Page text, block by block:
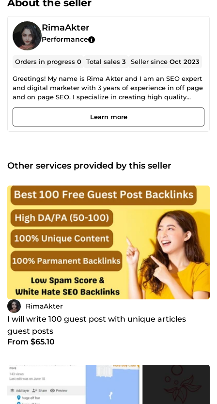
About the seller
RimaAkter
Performance
Orders in progress0 Total sales3 Seller sinceOct 2023
Greetings! My name is Rima Akter and I am an SEO expert
and digital marketer with 3 years of experience in off page
and on page SEO. I specialize in creating high quality
backlinks that improve a websites search engine rankings.
My expertise in SEO has allowed me to help businesses
achieve greater visibility online and attract more targeted
Strategy: ✔️ Focused on long term success, ✔️ No risks,
relevant for future Google updates, ✔️ Content marketing is
content, ✔️ Schema markup next level usage, What is
delivered? ✅ SEO audit, ✅ Keyword research, ✅
Competitors research, ✅ SEO strategy, ✅ Technical SEO, ✅
On page SEO, ✅ Off page SEO, ✅ Schema markup, ✅
Analytics, ✅ Backlinks, Lets work together to take your
online presence to new heights!
Learn more
Other services provided by this seller
RimaAkter
I will write 100 guest post with unique articles
guest posts
From $65.10